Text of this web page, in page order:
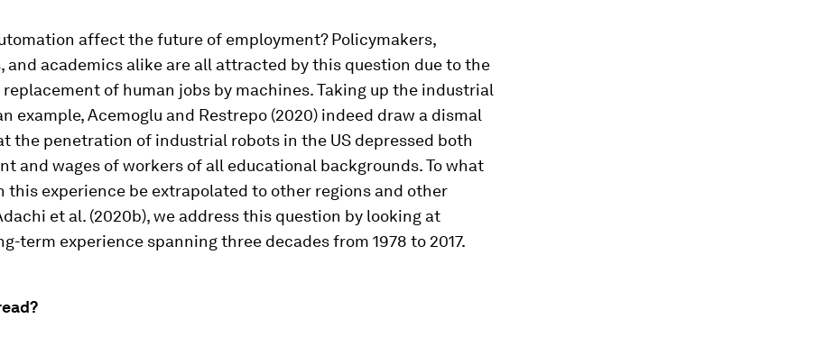
affect the future of employment? Policymakers,
and academics alike are all attracted by this question due to the
of human jobs by machines. Taking up the industrial
example, Acemoglu and Restrepo (2020) indeed draw a dismal
the penetration of industrial robots in the US depressed both
and wages of workers of all educational backgrounds. To what
this experience be extrapolated to other regions and other
et al. (2020b), we address this question by looking at
term experience spanning three decades from 1978 to 2017.